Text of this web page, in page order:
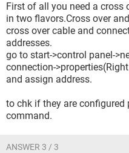
First of all you need a cross
in two flavors.Cross over
cross over cable and
addresses.
go to start->control panel-
connection-
and assign address.
to chk if they are configured
command.
ANSWER 3 / 3